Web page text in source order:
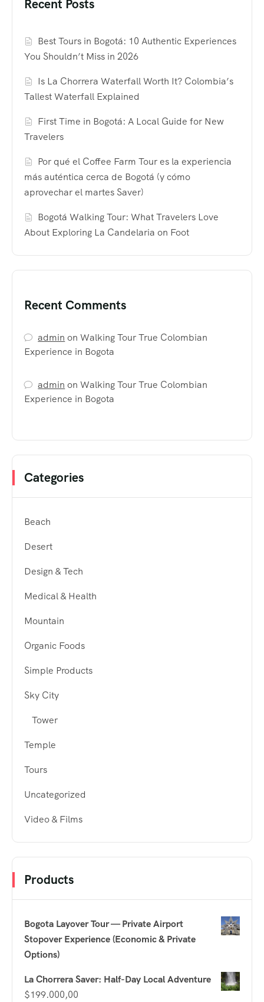
Recent Posts
Best Tours in Bogotá: 10 Authentic Experiences
You Shouldn’t Miss in 2026
Is La Chorrera Waterfall Worth It? Colombia’s
Tallest Waterfall Explained
First Time in Bogotá: A Local Guide for New
Travelers
Por qué el Coffee Farm Tour es la experiencia
más auténtica cerca de Bogotá (y cómo
aprovechar el martes Saver)
Bogotá Walking Tour: What Travelers Love
About Exploring La Candelaria on Foot
Recent Comments
admin onWalking Tour True Colombian
Experience in Bogota
admin onWalking Tour True Colombian
Experience in Bogota
Categories
Beach
Desert
Design & Tech
Medical & Health
Mountain
Organic Foods
Simple Products
Sky City
Tower
Temple
Tours
Uncategorized
Video & Films
Products
Bogota Layover Tour — Private Airport
Stopover Experience (Economic & Private
Options)
La Chorrera Saver: Half-Day Local Adventure
$199.000,00